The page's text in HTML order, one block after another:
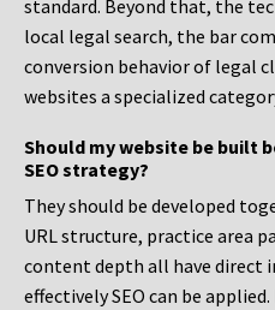
standard. Beyond that, the
local legal search, the bar
conversion behavior of legal
websites a specialized
Should my website be built
SEO strategy?
They should be developed
URL structure, practice area
content depth all have direct
effectively SEO can be